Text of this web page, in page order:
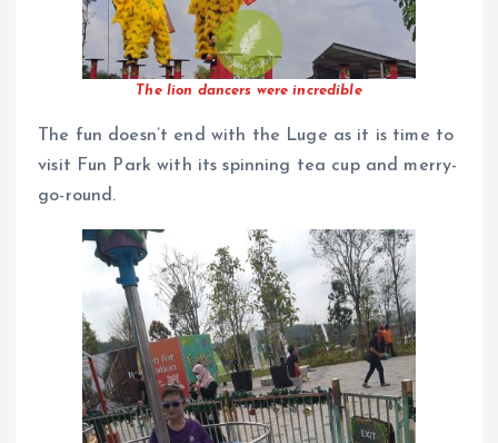
The lion dancers were incredible
The fun doesn’t end with the Luge as it is time to
visit Fun Park with its spinning tea cup and merry-
go-round.